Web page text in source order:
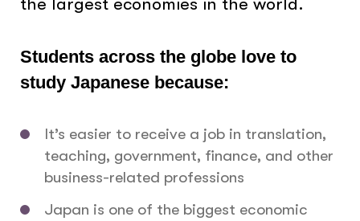
Students across the globe love to
study Japanese because:
It’s easier to receive a job in translation,
teaching, government, finance, and other
business-related professions
Japan is one of the biggest economic